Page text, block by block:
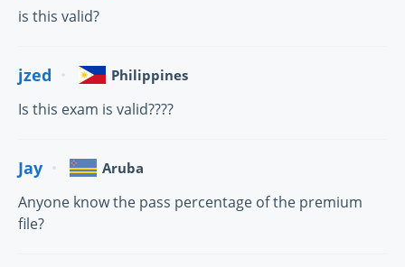
is this valid?
jzed Philippines
Is this exam is valid????
Jay Aruba
Anyone know the pass percentage of the premium
file?